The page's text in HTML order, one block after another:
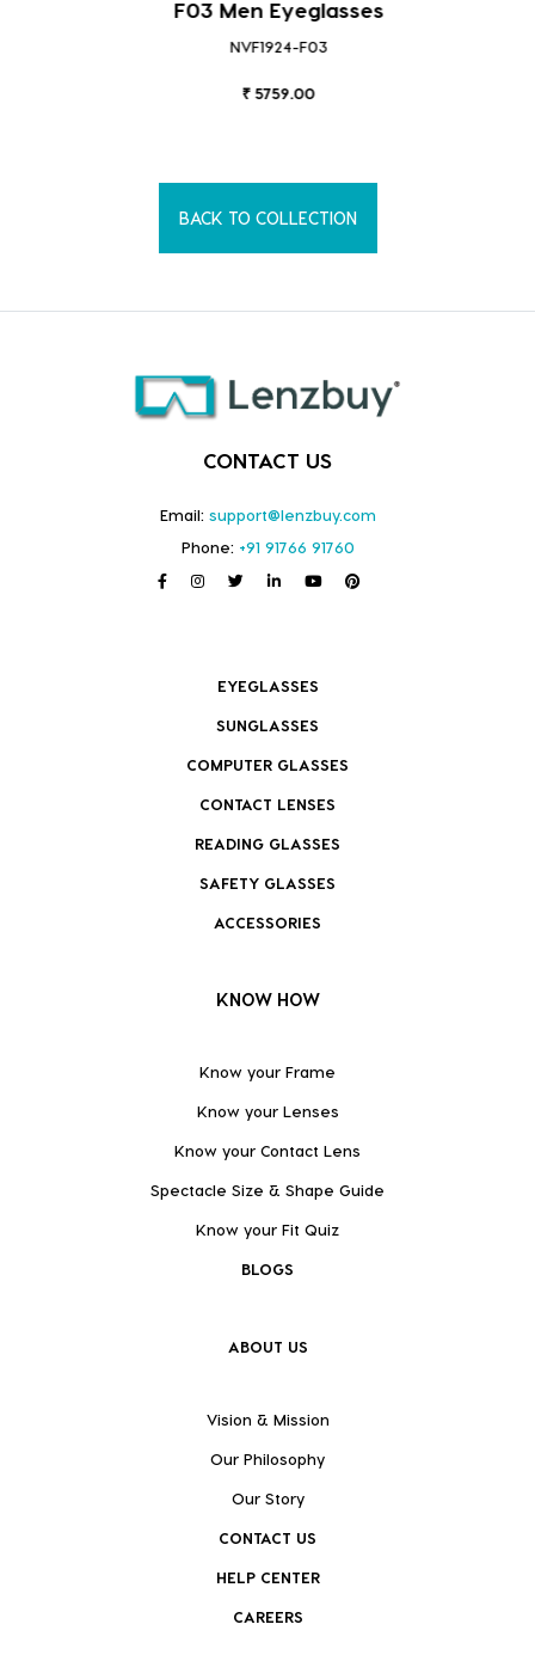
F03 Men Eyeglasses
NVF1924-F03
₹ 5759.00
BACK TO COLLECTION
CONTACT US
Email: support@lenzbuy.com
Phone: +91 91766 91760
EYEGLASSES
SUNGLASSES
COMPUTER GLASSES
CONTACT LENSES
READING GLASSES
SAFETY GLASSES
ACCESSORIES
KNOW HOW
Know your Frame
Know your Lenses
Know your Contact Lens
Spectacle Size & Shape Guide
Know your Fit Quiz
BLOGS
ABOUT US
Vision & Mission
Our Philosophy
Our Story
CONTACT US
HELP CENTER
CAREERS